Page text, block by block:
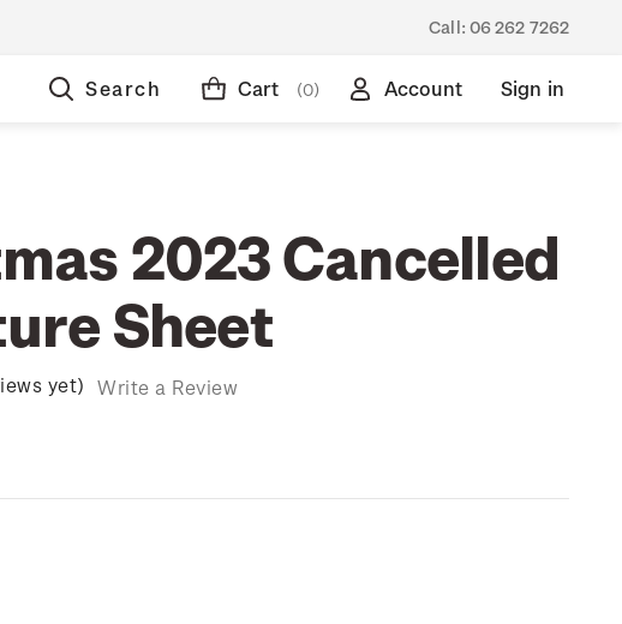
Call: 06 262 7262
Search Cart (0) Account Sign in
2023 Cancelled
Sheet
yet) Write a Review